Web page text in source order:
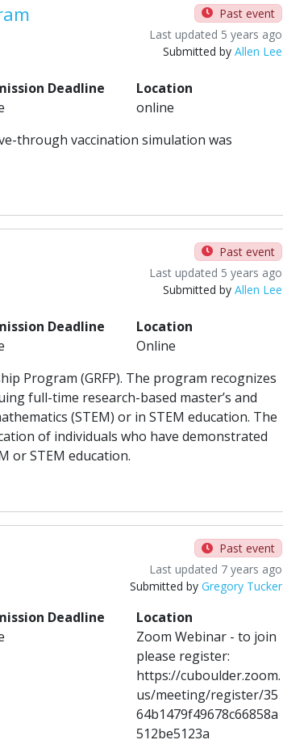
Past event
Last updated 5 years ago
Submitted by Allen Lee
Deadline
Location
online
through vaccination simulation was
Past event
Last updated 5 years ago
Submitted by Allen Lee
Deadline
Location
Online
Program (GRFP). The program recognizes
full-time research-based master’s and
(STEM) or in STEM education. The
of individuals who have demonstrated
or STEM education.
Past event
Last updated 7 years ago
Submitted by Gregory Tucker
Deadline
Location
Zoom Webinar - to join
please register:
https://cuboulder.zoom.
us/meeting/register/35
64b1479f49678c66858a
512be5123a